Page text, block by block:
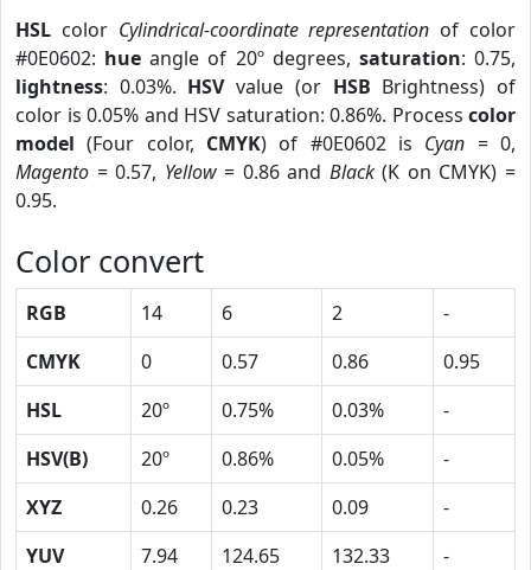
HSL color Cylindrical-coordinate representation of color
#0E0602: hue angle of 20º degrees, saturation: 0.75,
lightness: 0.03%. HSVvalue (or HSB Brightness) of
color is 0.05% and HSV saturation: 0.86%. Process color
model (Four color, CMYK) of #0E0602 is Cyan = 0,
Magento = 0.57, Yellow= 0.86 and Black(K on CMYK) =
0.95.
Color convert
RGB 14 6 2
-
CMYK
0 0.57 0.86
0.95
HSL
20º 0.75% 0.03%
-
HSV(B)
20º 0.86% 0.05%
-
XYZ
0.26 0.23 0.09
-
YUV
7.94 124.65 132.33 -